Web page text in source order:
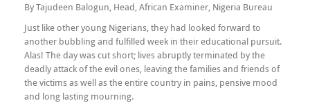
By Tajudeen Balogun, Head, African Examiner, Nigeria Bureau
Just like other young Nigerians, they had looked forward to
another bubbling and fulfilled week in their educational pursuit.
Alas! The day was cut short; lives abruptly terminated by the
deadly attack of the evil ones, leaving the families and friends of
the victims as well as the entire country in pains, pensive mood
and long lasting mourning.